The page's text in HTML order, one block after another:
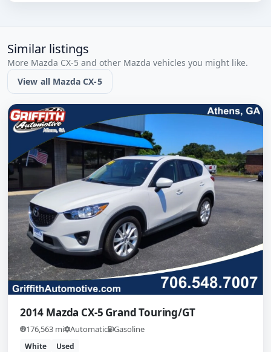
Similar listings
More Mazda CX-5 and other Mazda vehicles you might like.
View all Mazda CX-5
2014 Mazda CX-5 Grand Touring/GT
176,563 mi Automatic Gasoline
White Used